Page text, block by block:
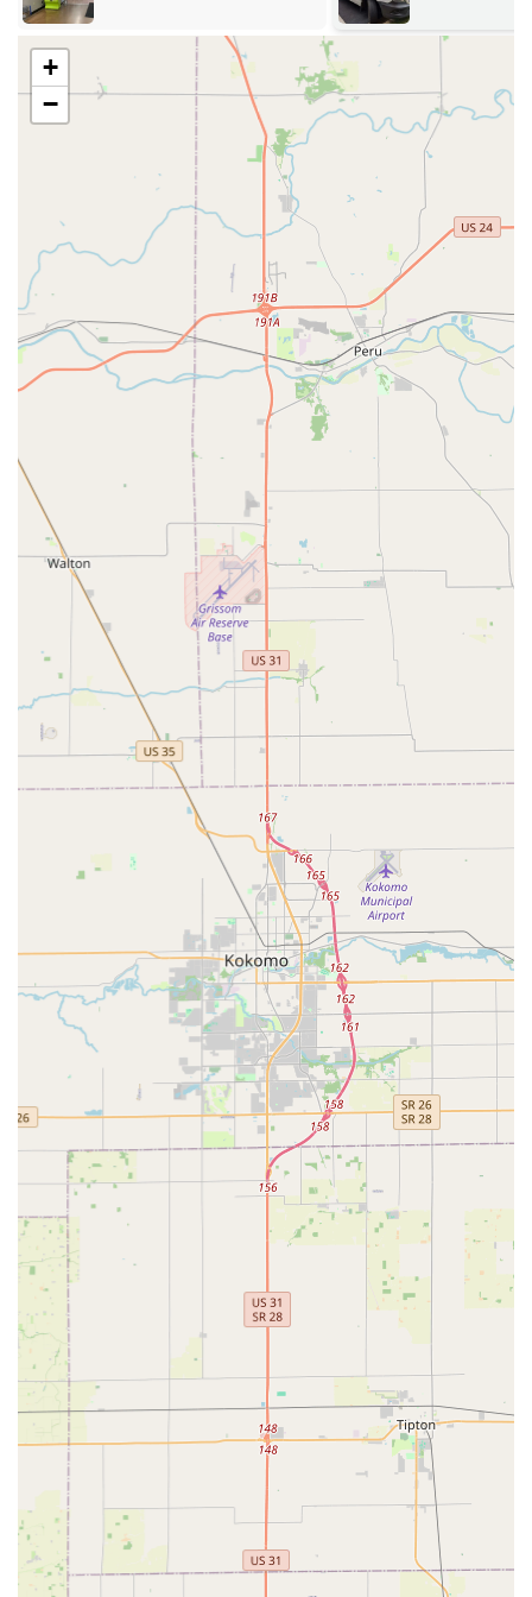
available within a short distance across the metropolitan
region.
Services Offered
KeyMe Locksmiths offers a comprehensive portfolio of
services that goes well beyond their key duplication
specialty. The on-call professional locksmith team is
prepared to address nearly any residential, commercial, or
automotive lock and security requirement for Indiana
residents.
24/7 Emergency Locksmith Services (Lockouts, Broken
Key duplication service (Standard residential,
commercial, mailboxes, etc.)
Residential Lockout Assistance
Commercial Lockout Assistance
Car Lockout Assistance
Car Key Duplication and Key Replacement
Transponder Key Programming
Ignition Repair and Damaged Key Removal
New Key Fob Creation and RFID Fob Duplication
Residential Lock Installation and Repair
Lock Rekeying Services (Home and Business)
Commercial Security Systems (Master Key Systems,
Access Control)
High-Security Lock Installation
Safe and Vault Servicing (Opening, Installation, and
Repair)
This extensive list underscores the company's commitment to
being a full-service locksmith provider, capable of handling
everything from a simple key copy to complex security
upgrades for both homes and businesses across
Indianapolis.
Features / Highlights
KeyMe Locksmiths provides a modern service model with
several notable advantages for Indiana customers:
Round-the-Clock Emergency Response:The
commitment to 24/7 mobile service ensures that help
for lockouts and security breaches is available
immediately, regardless of the time of day or night, a
critical feature for the safety of Indianapolis
communities.
Automotive Key Expertise: They specialize in advanced
car key solutions, including the cutting and
programming of transponder keys and key fobs, often
providing an alternative that is up to 70% less
expensive than dealership prices.
High-Tech Key Duplication:Utilizing computer vision
and AI, the kiosks and mobile services are designed to
cut new keys from wear-and-tear-damaged originals,
often resulting in a copy that works more accurately
than a traditional "copy of a copy."
Wide Service Coverage:As a national brand with a
+
−